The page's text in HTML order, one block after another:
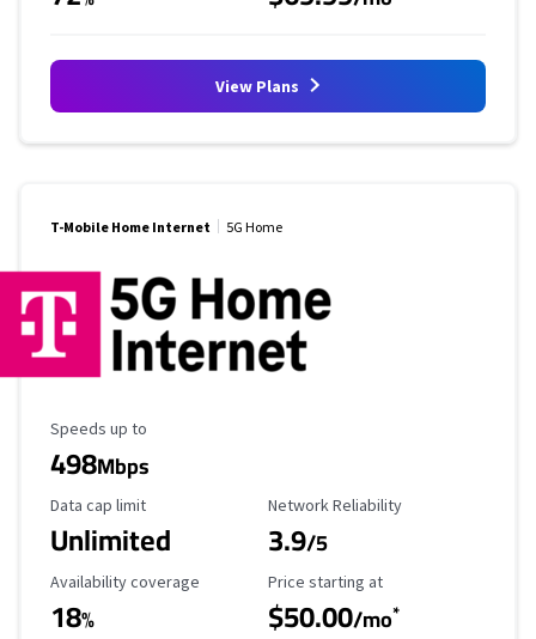
View Plans
T-Mobile Home Internet 5G Home
Maximum Speed
Speeds up to
498Mbps
Data Cap Limit
Data cap limit
Unlimited
Reliability Rating
Network Reliability
3.9/5
Availability Coverage
Availability coverage
18%
Starting Price
Price starting at
$50.00/mo*